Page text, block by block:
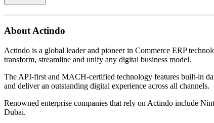
About Actindo
Actindo is a global leader and pioneer in Commerce ERP
transform, streamline and unify any digital business model.
The API-first and MACH-certified technology features built-in
and deliver an outstanding digital experience across all channels.
Renowned enterprise companies that rely on Actindo include
Dubai.